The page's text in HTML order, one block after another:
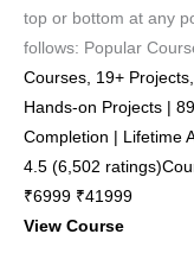
top or bottom at any
follows: Popular
Courses, 19+
Hands-on Projects |
Completion | Lifetime
4.5 (6,502
₹6999 ₹41999
View Course